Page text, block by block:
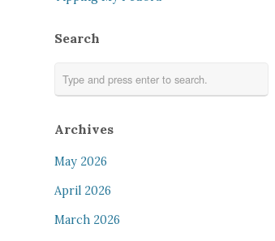
Search
Archives
May 2026
April 2026
March 2026